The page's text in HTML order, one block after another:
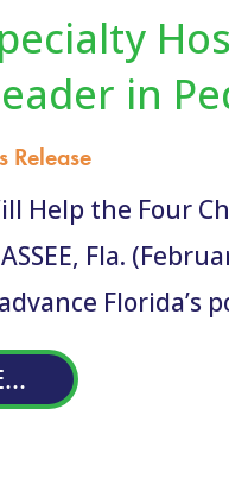
in
Release
Help the Four
Fla.
Florida’s